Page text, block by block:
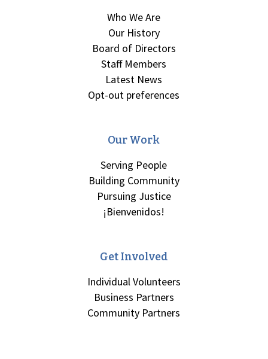
Who We Are
Our History
Board of Directors
Staff Members
Latest News
Opt-out preferences
Our Work
Serving People
Building Community
Pursuing Justice
¡Bienvenidos!
Get Involved
Individual Volunteers
Business Partners
Community Partners